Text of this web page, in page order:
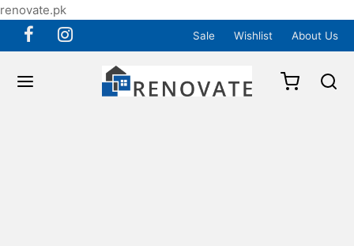
renovate.pk
Sale Wishlist About Us